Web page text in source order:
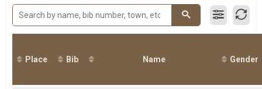
2016
2015
Virtual 50 Mile
Virtual 50K
Virtual 50K
Male 20 - 29
Female 30 - 39
Male 30 - 39
Male 40 - 49
Male 50 - 59
Place Bib Name Gender